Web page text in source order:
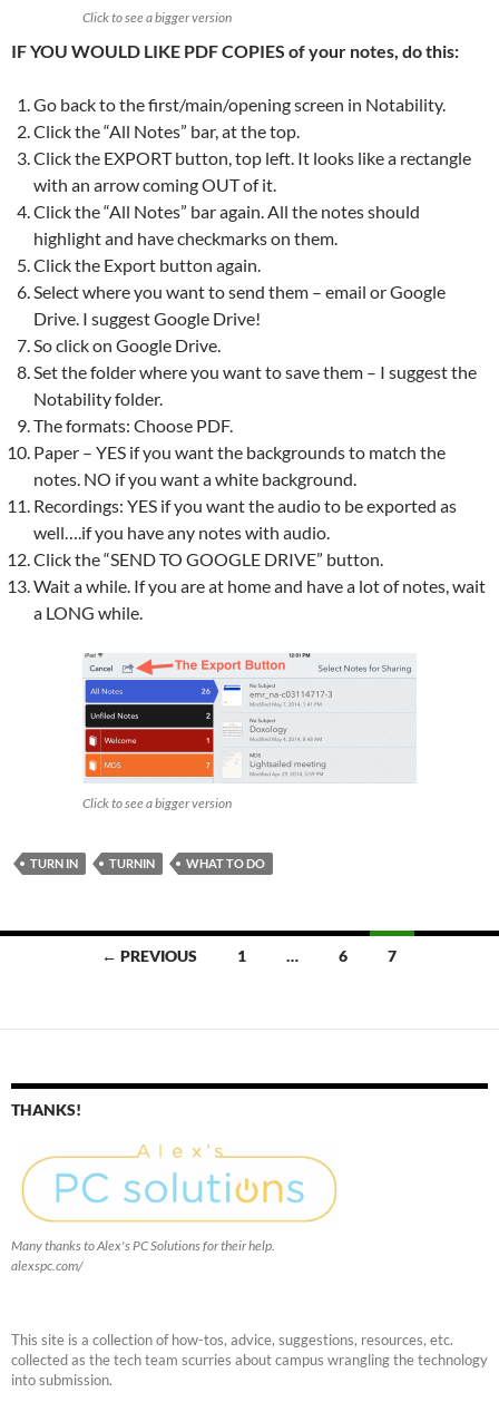
Click to see a bigger version
IF YOU WOULD LIKE PDF COPIES of your notes, do this:
Go back to the first/main/opening screen in Notability.
Click the “All Notes” bar, at the top.
Click the EXPORT button, top left. It looks like a rectangle
with an arrow coming OUT of it.
Click the “All Notes” bar again. All the notes should
highlight and have checkmarks on them.
Click the Export button again.
Select where you want to send them – email or Google
Drive. I suggest Google Drive!
So click on Google Drive.
Set the folder where you want to save them – I suggest the
Notability folder.
The formats: Choose PDF.
Paper – YES if you want the backgrounds to match the
notes. NO if you want a white background.
Recordings: YES if you want the audio to be exported as
well….if you have any notes with audio.
Click the “SEND TO GOOGLE DRIVE” button.
Wait a while. If you are at home and have a lot of notes, wait
a LONG while.
Click to see a bigger version
TURN IN TURNIN WHAT TO DO
← PREVIOUS 1 … 6 7
THANKS!
Many thanks to Alex's PC Solutions for their help.
alexspc.com/
This site is a collection of how-tos, advice, suggestions, resources, etc.
collected as the tech team scurries about campus wrangling the technology
into submission.